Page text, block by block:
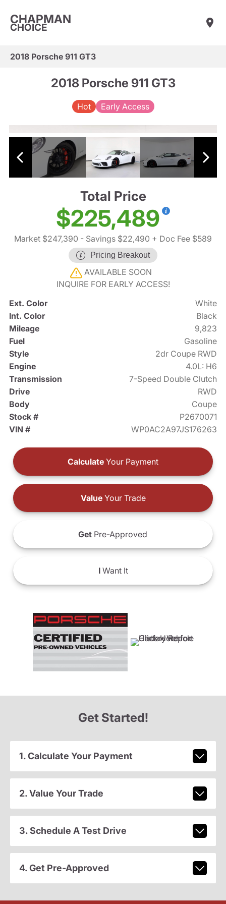
CHAPMAN
CHOICE
2018 Porsche 911 GT3
2018 Porsche 911 GT3
Hot Early Access
Total Price
$225,489
Market $247,390 - Savings $22,490 + Doc Fee $589
Pricing Breakout
AVAILABLE SOON
INQUIRE FOR EARLY ACCESS!
Ext. Color
White
Int. Color
Black
Mileage
9,823
Fuel
Gasoline
Style
2dr Coupe RWD
Engine
4.0L: H6
Transmission
7-Speed Double Clutch
Drive
RWD
Body
Coupe
Stock #
P2670071
VIN #
WP0AC2A97JS176263
Calculate Your Payment
ValueYour Trade
Get Pre-Approved
IWant It
Get Started!
1. Calculate Your Payment
2. Value Your Trade
3. Schedule A Test Drive
4. Get Pre-Approved